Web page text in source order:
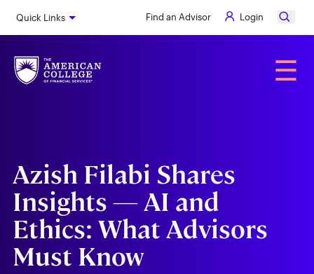
to
content
Quick Links Find an Advisor Login
☰
Azish Filabi Shares
Insights — AI and
Ethics: What Advisors
Must Know